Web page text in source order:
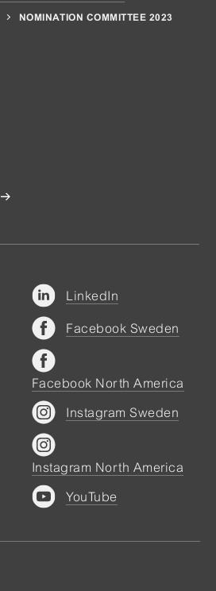
NOMINATION COMMITTEE 2023
LinkedIn
Facebook Sweden
Facebook North America
Instagram Sweden
Instagram North America
YouTube